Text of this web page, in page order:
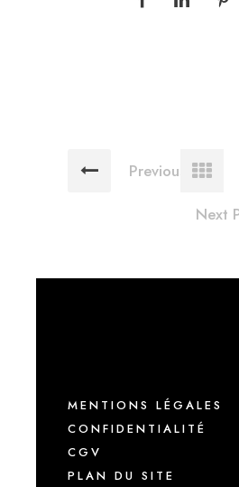
Previous Post
Next
MENTIONS LÉGALES
CONFIDENTIALITÉ
CGV
PLAN DU SITE